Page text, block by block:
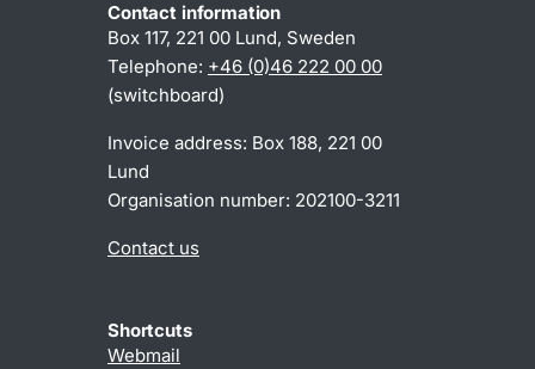
Contact information
Box 117, 221 00 Lund, Sweden
Telephone: +46 (0)46 222 00 00
(switchboard)
Invoice address: Box 188, 221 00
Lund
Organisation number: 202100-3211
Contact us
Shortcuts
Webmail